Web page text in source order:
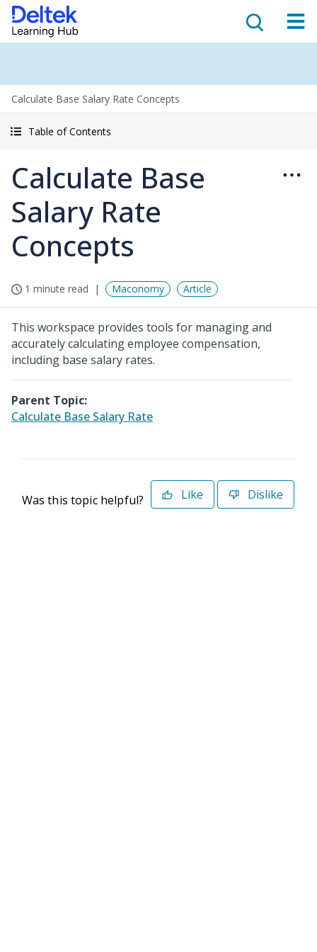
Calculate Base Salary Rate Concepts
Table of Contents
Calculate Base
Salary Rate
Concepts
1 minute read Maconomy Article
This workspace provides tools for managing and
accurately calculating employee compensation,
including base salary rates.
Parent Topic:
Calculate Base Salary Rate
Was this topic helpful? Like Dislike